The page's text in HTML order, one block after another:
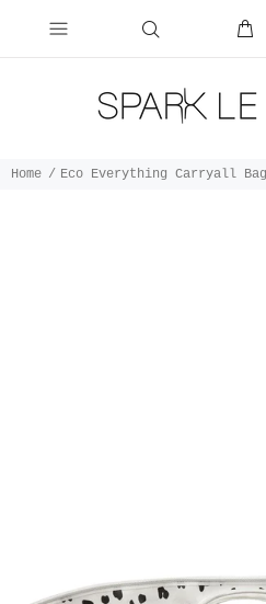
Home Eco Everything Carryall Bag